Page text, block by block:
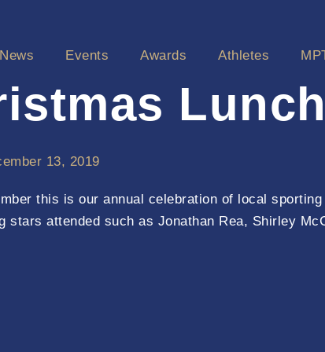
News Events Awards Athletes
13, 2019
this is our annual celebration of local
attended such as Jonathan Rea, Shirley